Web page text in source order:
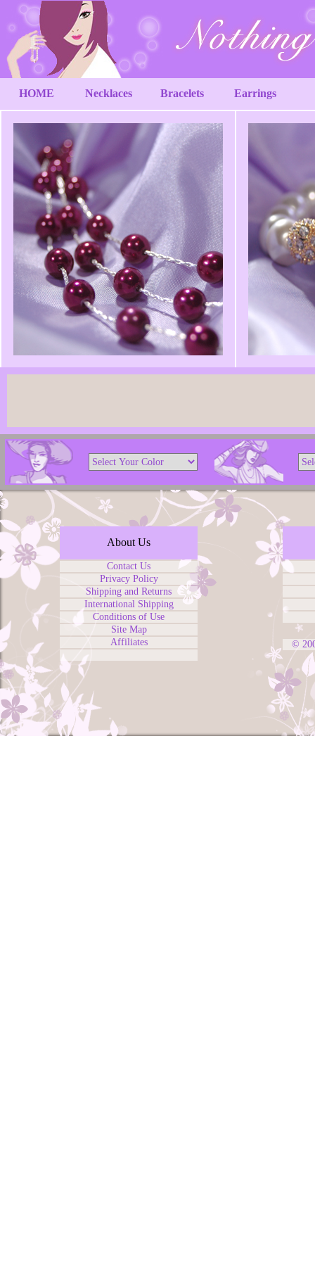
HOME Necklaces Bracelets Earrings
About Us
Contact Us
Privacy Policy
Shipping and Returns
International Shipping
Conditions of Use
Site Map
Affiliates
©